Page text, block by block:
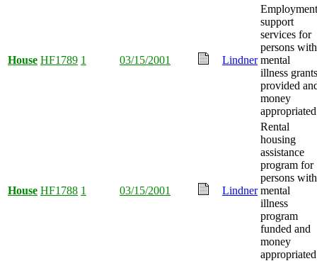
House HF1789 1 03/15/2001 Lindner
Employment
support
services for
persons with
mental
illness grants
provided
money
House HF1788 1 03/15/2001 Lindner
Rental
housing
assistance
program for
persons with
mental
illness
program
funded and
money